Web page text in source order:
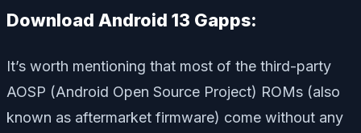
Download Android 13 Gapps:
It’s worth mentioning that most of the third-party
AOSP (Android Open Source Project) ROMs (also
known as aftermarket firmware) come without any